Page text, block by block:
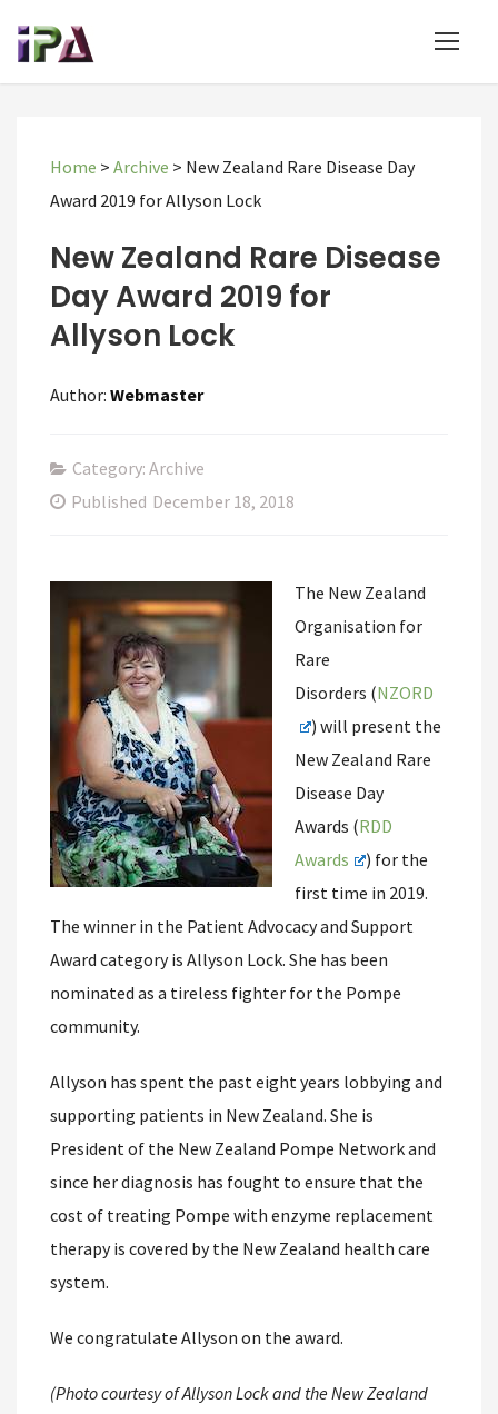
Home > Archive > New Zealand Rare Disease Day
Award 2019 for Allyson Lock
New Zealand Rare Disease
Day Award 2019 for
Allyson Lock
Author: Webmaster
Category: Archive
Published December 18, 2018
The New Zealand
Organisation for
Rare
Disorders (NZORD
) will present the
New Zealand Rare
Disease Day
Awards (RDD
Awards
) for the
first time in 2019.
The winner in the Patient Advocacy and Support
Award category is Allyson Lock. She has been
nominated as a tireless fighter for the Pompe
community.
Allyson has spent the past eight years lobbying and
supporting patients in New Zealand. She is
President of the New Zealand Pompe Network and
since her diagnosis has fought to ensure that the
cost of treating Pompe with enzyme replacement
therapy is covered by the New Zealand health care
system.
We congratulate Allyson on the award.
(Photo courtesy of Allyson Lock and the New Zealand